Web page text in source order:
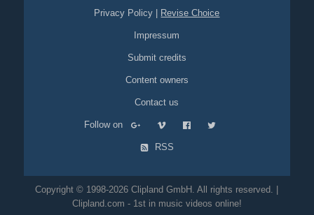
Privacy Policy Revise Choice
Impressum
Submit credits
Content owners
Contact us
Follow on
RSS
Copyright © 1998-2026 Clipland GmbH. All rights reserved. |
Clipland.com - 1st in music videos online!